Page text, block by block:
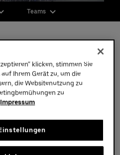
Teams
klicken, stimmen Sie
Ihrem Gerät zu, um die
die Websitenutzung zu
zu
Impressum